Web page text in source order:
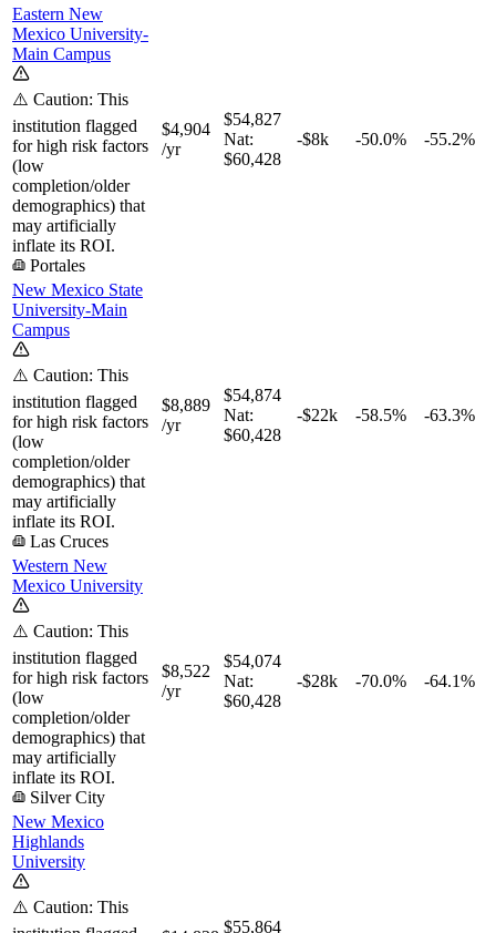
Eastern New
Mexico University-
Main Campus
⚠️ Caution: This
institution flagged
for high risk factors
(low
completion/older
demographics) that
may artificially
inflate its ROI.
Portales
$4,904
/yr
$54,827
Nat:
$60,428
-$8k -50.0% -55.2%
New Mexico State
University-Main
Campus
⚠️ Caution: This
institution flagged
for high risk factors
(low
completion/older
demographics) that
may artificially
inflate its ROI.
Las Cruces
$8,889
/yr
$54,874
Nat:
$60,428
-$22k -58.5% -63.3%
Western New
Mexico University
⚠️ Caution: This
institution flagged
for high risk factors
(low
completion/older
demographics) that
may artificially
inflate its ROI.
Silver City
$8,522
/yr
$54,074
Nat:
$60,428
-$28k -70.0% -64.1%
New Mexico
Highlands
University
⚠️ Caution: This
$55,864